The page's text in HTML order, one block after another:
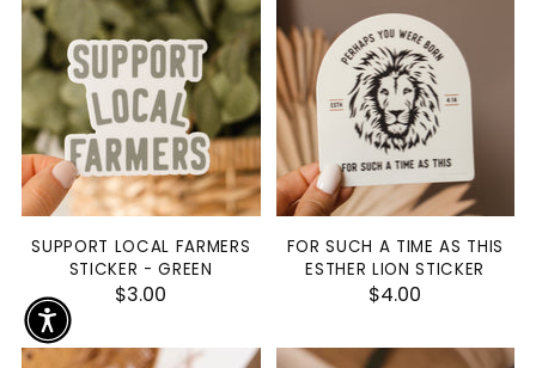
SUPPORT LOCAL FARMERS
STICKER - GREEN
$3.00
FOR SUCH A TIME AS THIS
ESTHER LION STICKER
$4.00